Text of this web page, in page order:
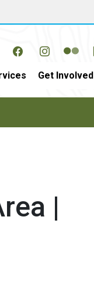
Get Involved
|